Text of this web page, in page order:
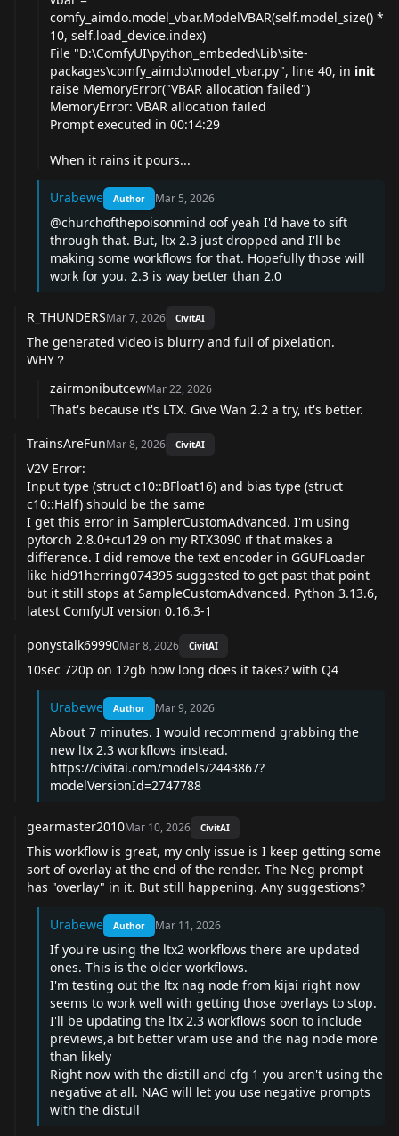
comfy_aimdo.model_vbar.ModelVBAR(self.model_size() *
10, self.load_device.index)
File "D:\ComfyUI\python_embeded\Lib\site-
packages\comfy_aimdo\model_ vbar.py", line 40, in init
raise MemoryError("VBAR allocation failed")
MemoryError: VBAR allocation failed
Prompt executed in 00:14:29
When it rains it pours...
Urabewe Author Mar 5, 2026
@churchofthepoisonmind oof yeah I'd have to sift
through that. But, ltx 2.3 just dropped and I'll be
making some workflows for that. Hopefully those will
work for you. 2.3 is way better than 2.0
R_THUNDERSMar 7, 2026 CivitAI
The generated video is blurry and full of pixelation.
WHY？
zairmonibutcewMar 22, 2026
That's because it's LTX. Give Wan 2.2 a try, it's better.
TrainsAreFunMar 8, 2026 CivitAI
V2V Error:
Input type (struct c10::BFloat16) and bias type (struct
c10::Half) should be the same
I get this error in SamplerCustomAdvanced. I'm using
pytorch 2.8.0+cu129 on my RTX3090 if that makes a
difference. I did remove the text encoder in GGUFLoader
like hid91herring074395 suggested to get past that point
but it still stops at SampleCustomAdvanced. Python 3.13.6,
latest ComfyUI version 0.16.3-1
ponystalk69990Mar 8, 2026 CivitAI
10sec 720p on 12gb how long does it takes? with Q4
Urabewe Author Mar 9, 2026
About 7 minutes. I would recommend grabbing the
new ltx 2.3 workflows instead.
https://civitai.com/models/2443867?
modelVersionId=2747788
gearmaster2010Mar 10, 2026 CivitAI
This workflow is great, my only issue is I keep getting some
sort of overlay at the end of the render. The Neg prompt
has "overlay" in it. But still happening. Any suggestions?
Urabewe Author Mar 11, 2026
If you're using the ltx2 workflows there are updated
ones. This is the older workflows.
I'm testing out the ltx nag node from kijai right now
seems to work well with getting those overlays to stop.
I'll be updating the ltx 2.3 workflows soon to include
previews,a bit better vram use and the nag node more
than likely
Right now with the distill and cfg 1 you aren't using the
negative at all. NAG will let you use negative prompts
with the distull